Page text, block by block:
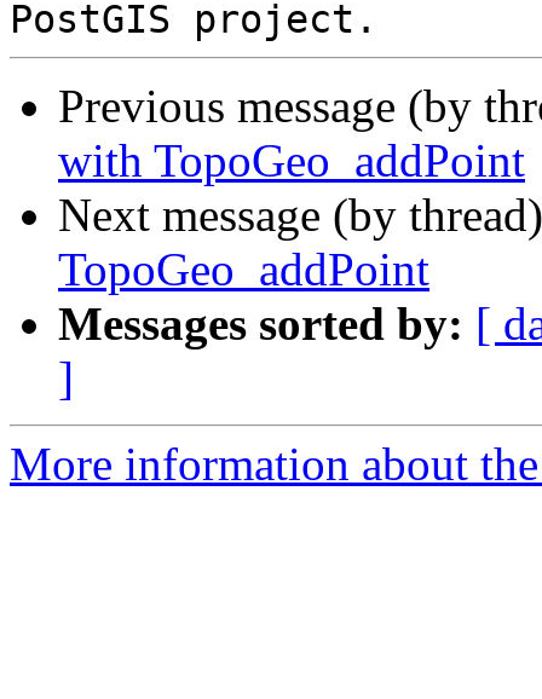
Previous message (by
with TopoGeo_addPoint
Next message (by
TopoGeo_addPoint
Messages sorted by: [
]
More information about